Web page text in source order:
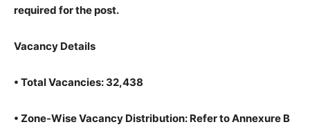
required for the post.
Vacancy Details
• Total Vacancies: 32,438
• Zone-Wise Vacancy Distribution: Refer to Annexure B